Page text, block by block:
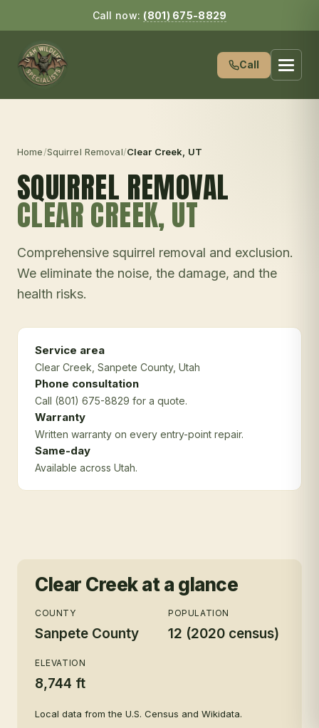
Call now: (801) 675-8829
Call
Home/Squirrel Removal/Clear Creek , UT
SQUIRREL REMOVAL
CLEAR CREEK, UT
Comprehensive squirrel removal and exclusion.
We eliminate the noise, the damage, and the
health risks.
Service area
Clear Creek , Sanpete County, Utah
Phone consultation
Call (801) 675-8829 for a quote.
Warranty
Written warranty on every entry-point repair.
Same-day
Available across Utah.
Clear Creekat a glance
COUNTY
Sanpete County
POPULATION
12 (2020 census)
ELEVATION
8,744 ft
Local data from the U.S. Census and Wikidata.